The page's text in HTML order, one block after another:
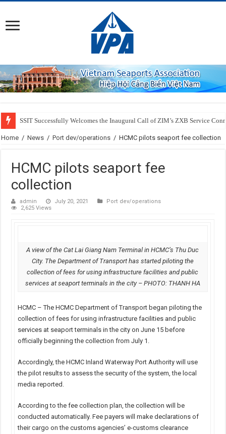
SSIT Successfully Welcomes the Inaugural Call of ZIM’s ZXB Service
Home / News / Port dev/operations / HCMC pilots seaport fee collection
HCMC pilots seaport fee
collection
admin July 20, 2021
Port dev/operations
2,625 Views
A view of the Cat Lai Giang Nam Terminal in HCMC’s Thu Duc
City. The Department of Transport has started piloting the
collection of fees for using infrastructure facilities and public
services at seaport terminals in the city – PHOTO: THANH HA
HCMC – The HCMC Department of Transport began piloting the
collection of fees for using infrastructure facilities and public
services at seaport terminals in the city on June 15 before
officially beginning the collection from July 1.
Accordingly, the HCMC Inland Waterway Port Authority will use
the pilot results to assess the security of the system, the local
media reported.
According to the fee collection plan, the collection will be
conducted automatically. Fee payers will make declarations of
their cargo on the customs agencies’ e-customs clearance